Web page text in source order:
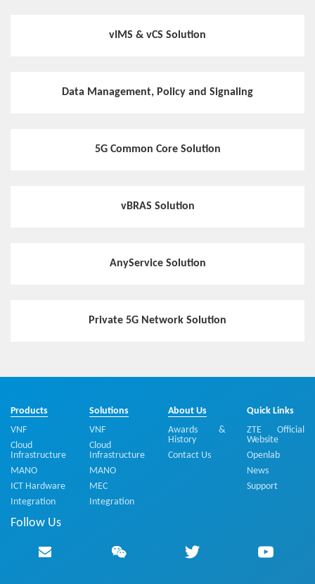
vIMS & vCS Solution
Data Management, Policy and Signaling
5G Common Core Solution
vBRAS Solution
AnyService Solution
Private 5G Network Solution
Products
VNF
Cloud
Infrastructure
MANO
ICT Hardware
Integration
Solutions
VNF
Cloud
Infrastructure
MANO
MEC
Integration
About Us
Awards &
History
Contact Us
Quick Links
ZTE Official
Website
Openlab
News
Support
Follow Us